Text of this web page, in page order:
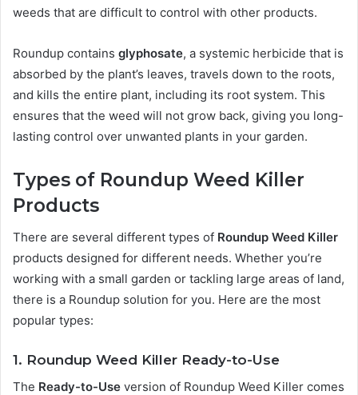
weeds that are difficult to control with other products.
Roundup contains glyphosate, a systemic herbicide that is
absorbed by the plant’s leaves, travels down to the roots,
and kills the entire plant, including its root system. This
ensures that the weed will not grow back, giving you long-
lasting control over unwanted plants in your garden.
Types of Roundup Weed Killer
Products
There are several different types of Roundup Weed Killer
products designed for different needs. Whether you’re
working with a small garden or tackling large areas of land,
there is a Roundup solution for you. Here are the most
popular types:
1. Roundup Weed Killer Ready-to-Use
The Ready-to-Use version of Roundup Weed Killer comes